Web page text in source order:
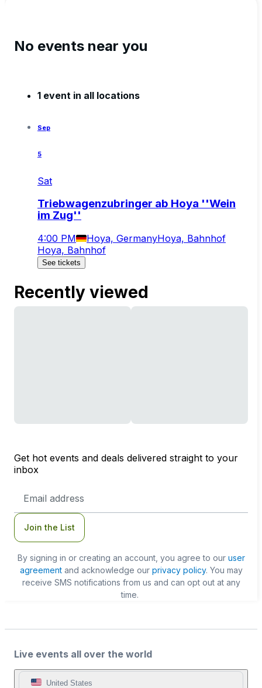
No events near you
1 event in all locations
Sep
5
Sat
Triebwagenzubringer ab Hoya ''Wein
im Zug''
4:00 PM Hoya, GermanyHoya, Bahnhof
Hoya, Bahnhof
See tickets
Recently viewed
Get hot events and deals delivered straight to your
inbox
Address
Join the List
By signing in or creating an account, you agree to our user
agreementand acknowledge our privacy policy. You may
receive SMS notifications from us and can opt out at any
time.
Live events all over the world
United States